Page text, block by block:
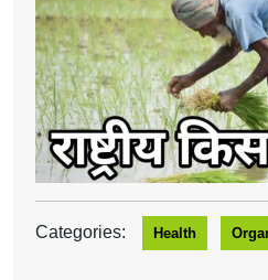
Categories: Health